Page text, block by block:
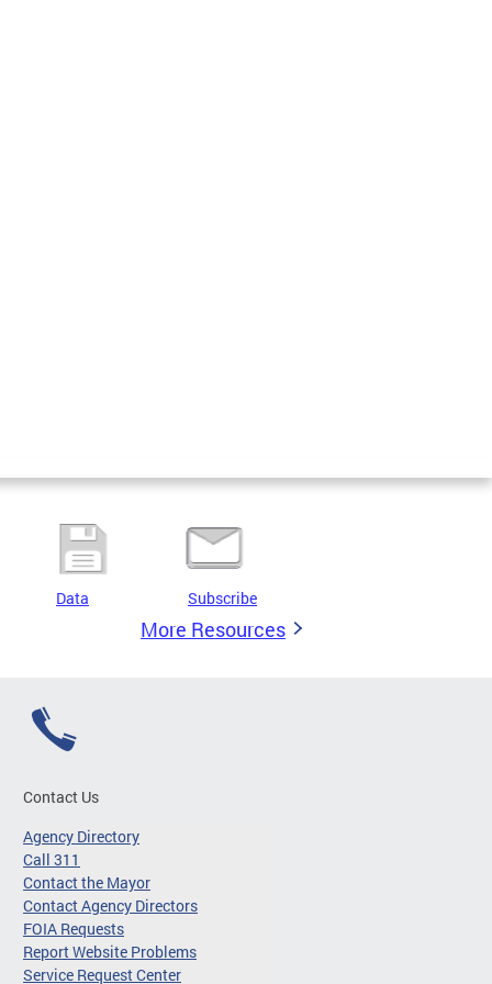
Data Subscribe
More Resources
Contact Us
Agency Directory
Call 311
Contact the Mayor
Contact Agency Directors
FOIA Requests
Report Website Problems
Service Request Center